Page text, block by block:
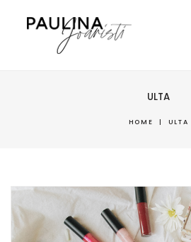
ULTA
HOME | ULTA